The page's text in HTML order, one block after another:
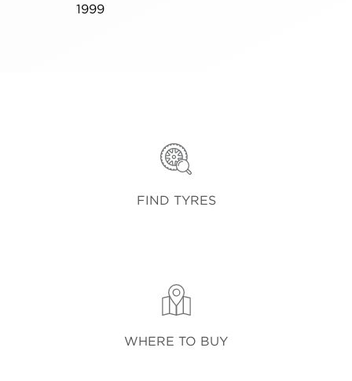
1999
FIND TYRES
WHERE TO BUY